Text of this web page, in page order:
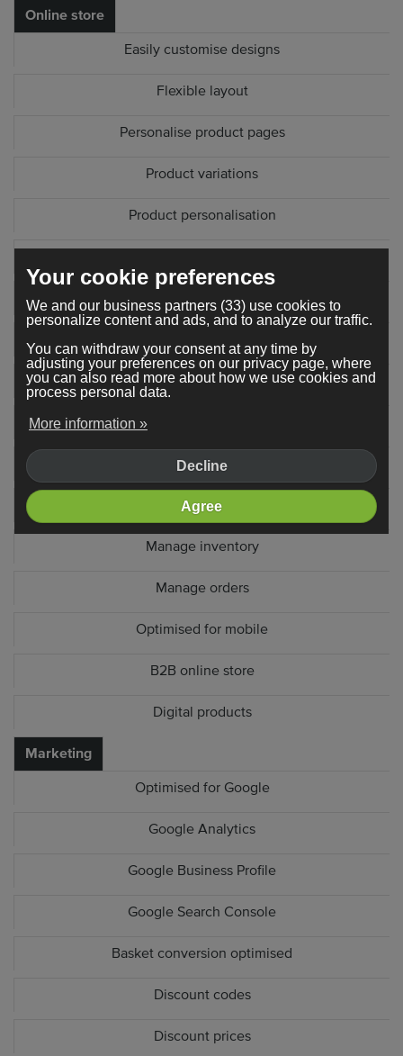
Online store
Easily customise designs
Flexible layout
Personalise product pages
Product variations
Product personalisation
Copy product
Edit checkout form
Sorting options
Extra product fields
Customer account system
Manage inventory
Manage orders
Optimised for mobile
B2B online store
Digital products
Marketing
Optimised for Google
Google Analytics
Google Business Profile
Google Search Console
Basket conversion optimised
Discount codes
Discount prices
Your cookie preferences
We and our business partners (33) use cookies to
personalize content and ads, and to analyze our traffic.
You can withdraw your consent at any time by
adjusting your preferences on our privacy page, where
you can also read more about how we use cookies and
process personal data.
More information »
Decline
Agree